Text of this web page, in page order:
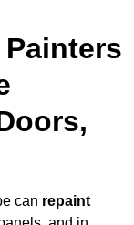
can repaint